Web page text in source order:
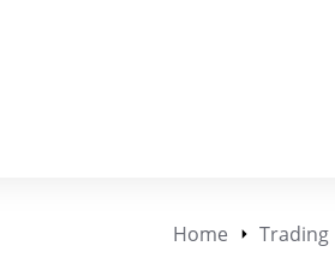
Home Trading